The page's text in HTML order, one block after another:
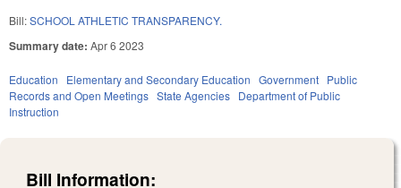
Bill:SCHOOL ATHLETIC TRANSPARENCY.
Summary date: Apr 6 2023
Education Elementary and Secondary Education Government Public
Records and Open Meetings State Agencies Department of Public
Instruction
Bill Information: